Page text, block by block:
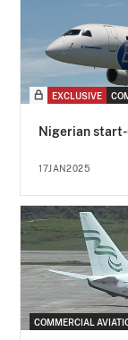
EXCLUSIVE
Nigerian
17JAN2025
COMMERCIAL